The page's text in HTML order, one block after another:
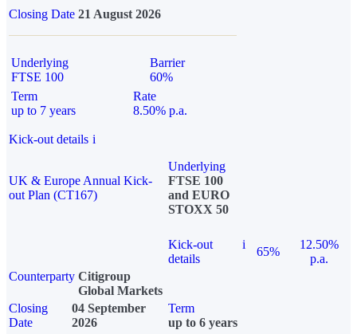
Closing Date 21 August 2026
Underlying
FTSE 100
Barrier
60%
Term
up to 7 years
Rate
8.50% p.a.
Kick-out details i
UK & Europe Annual Kick-
out Plan (CT167)
Underlying
FTSE 100
and EURO
STOXX 50
Kick-out
details
i
65%
12.50%
p.a.
Counterparty Citigroup
Global Markets
Closing
Date
04 September
2026
Term
up to 6 years